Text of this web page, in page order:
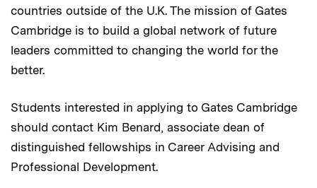
countries outside of the U.K. The mission of Gates
Cambridge is to build a global network of future
leaders committed to changing the world for the
better.
Students interested in applying to Gates Cambridge
should contact Kim Benard, associate dean of
distinguished fellowships in Career Advising and
Professional Development.